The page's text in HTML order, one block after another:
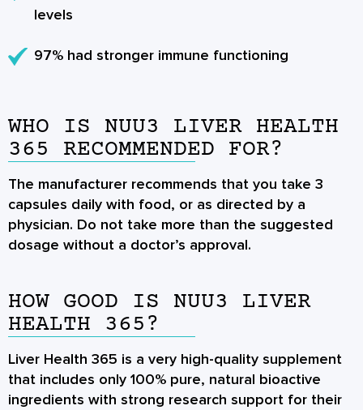
levels
97% had stronger immune functioning
WHO IS NUU3 LIVER HEALTH
365 RECOMMENDED FOR?
The manufacturer recommends that you take 3
capsules daily with food, or as directed by a
physician. Do not take more than the suggested
dosage without a doctor’s approval.
HOW GOOD IS NUU3 LIVER
HEALTH 365?
Liver Health 365 is a very high-quality supplement
that includes only 100% pure, natural bioactive
ingredients with strong research support for their